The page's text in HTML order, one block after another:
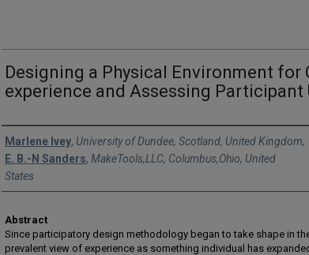
Designing a Physical Environment for
experience and Assessing Participant
Authors
Marlene Ivey, University of Dundee, Scotland, United Kingdom,
E. B.-N Sanders, MakeTools,LLC, Columbus,Ohio, United
States
Abstract
Since participatory design methodology began to take shape in
prevalent view of experience as something individual has